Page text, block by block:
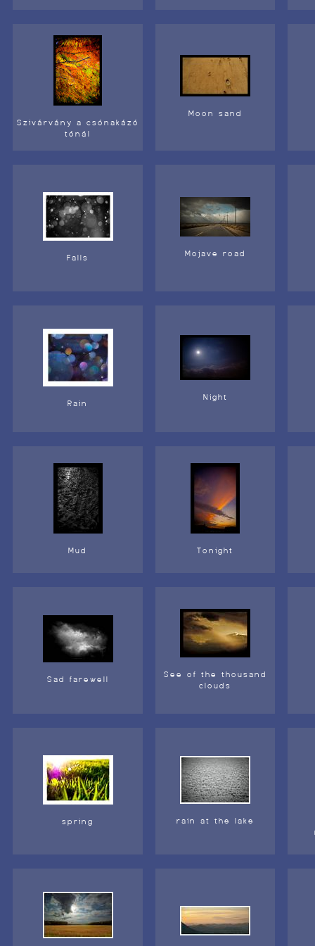
Szivárvány a csónakázó
tónál
Moon sand
Falls Mojave road
Rain
Night
Mud Tonight
Sad farewell
See of the thousand
clouds
spring
rain at the lake